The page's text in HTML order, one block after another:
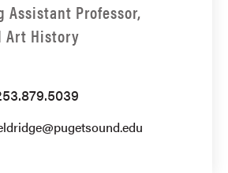
Assistant Professor,
Art History